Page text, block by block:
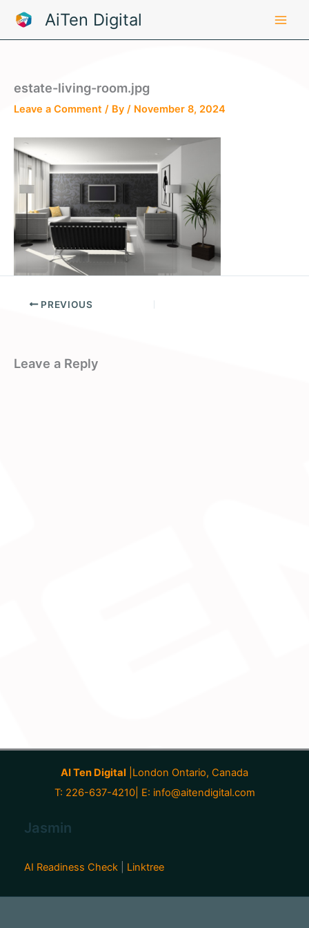
content
AiTen Digital
estate-living-room.jpg
Leave a Comment / By / November 8, 2024
PREVIOUS
Leave a Reply
AI Ten Digital |London Ontario, Canada
T: 226-637-4210| E: info@aitendigital.com
Jasmin
AI Readiness Check Linktree